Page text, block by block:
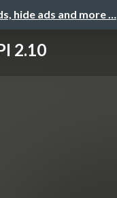
hide ads and more …
2.10